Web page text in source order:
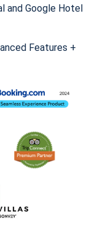
and Google Hotel
Features +